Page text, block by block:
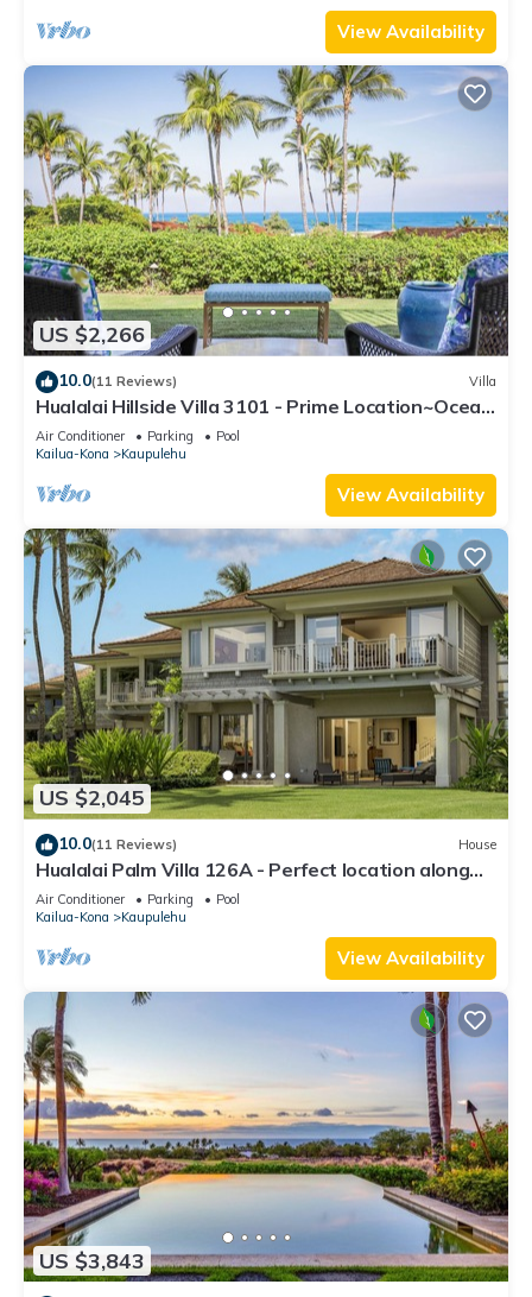
View Availability
US $2,266
10.0(11 Reviews) Villa
Hualalai Hillside Villa 3101 - Prime Location~Ocean
Views!
Air Conditioner Parking
Pool
Kailua-Kona
Kaupulehu
View Availability
US $2,045
10.0(11 Reviews) House
Hualalai Palm Villa 126A - Perfect location along
the15th Fairway!
Air Conditioner Parking
Pool
Kailua-Kona
Kaupulehu
View Availability
US $3,843